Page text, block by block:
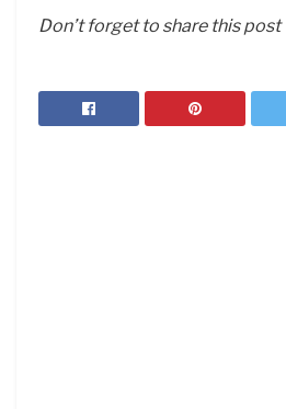
Don’t forget to share this post